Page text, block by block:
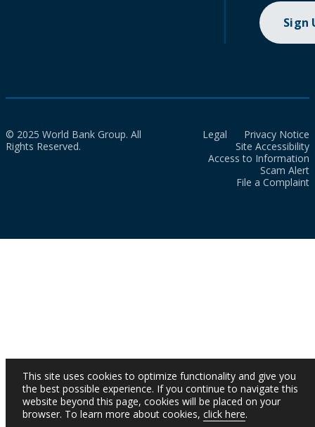
Sign
© 2025 World Bank Group. All
Rights Reserved.
Legal
Privacy Notice
Site Accessibility
Access to Information
Scam Alert
File a Complaint
This site uses cookies to optimize functionality and give you
the best possible experience. If you continue to navigate this
website beyond this page, cookies will be placed on your
browser. To learn more about cookies, click here.